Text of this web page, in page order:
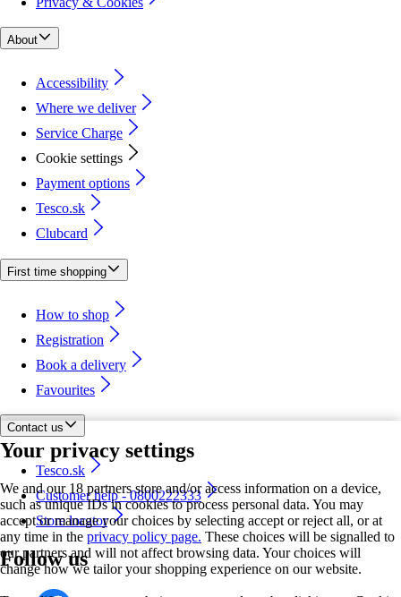
Your privacy settings
We and our 18 partners store and/or access information on a device,
such as unique IDs in cookies to process personal data. You may
accept or manage your choices by selecting accept or reject all, or at
any time in the privacy policy page. These choices will be signalled to
our partners and will not affect browsing data. Your choices will
change how we tailor your shopping experience on our website.
About
Accessibility
Where we deliver
Service Charge
Cookie settings
Payment options
Tesco.sk
Clubcard
First time shopping
How to shop
Registration
Book a delivery
Favourites
Contact us
Tesco.sk
Customer help - 0800222333
Store locator
Follow us